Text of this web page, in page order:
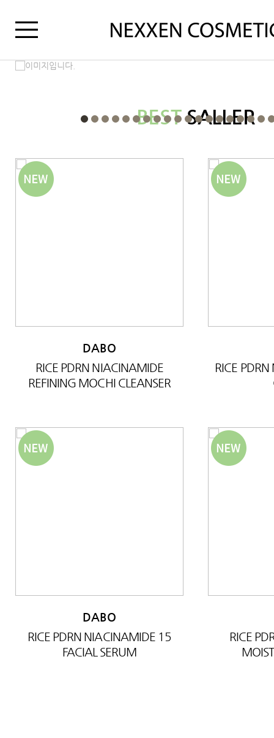
BESTSALLER
DABO
RICE PDRN NIACINAMIDE
REFINING MOCHI CLEANSER
RICE
DABO
RICE PDRN NIACINAMIDE 15
FACIAL SERUM
RICE